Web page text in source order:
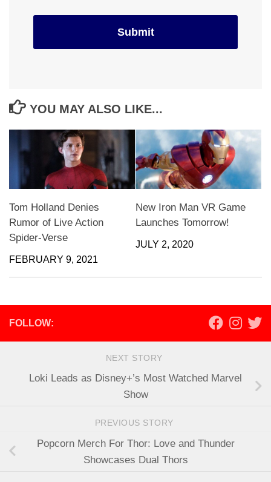
YOU MAY ALSO LIKE...
Tom Holland Denies
Rumor of Live Action
Spider-Verse
FEBRUARY 9, 2021
New Iron Man VR Game
Launches Tomorrow!
JULY 2, 2020
FOLLOW:
NEXT STORY
Loki Leads as Disney+’s Most Watched Marvel
Show
PREVIOUS STORY
Popcorn Merch For Thor: Love and Thunder
Showcases Dual Thors